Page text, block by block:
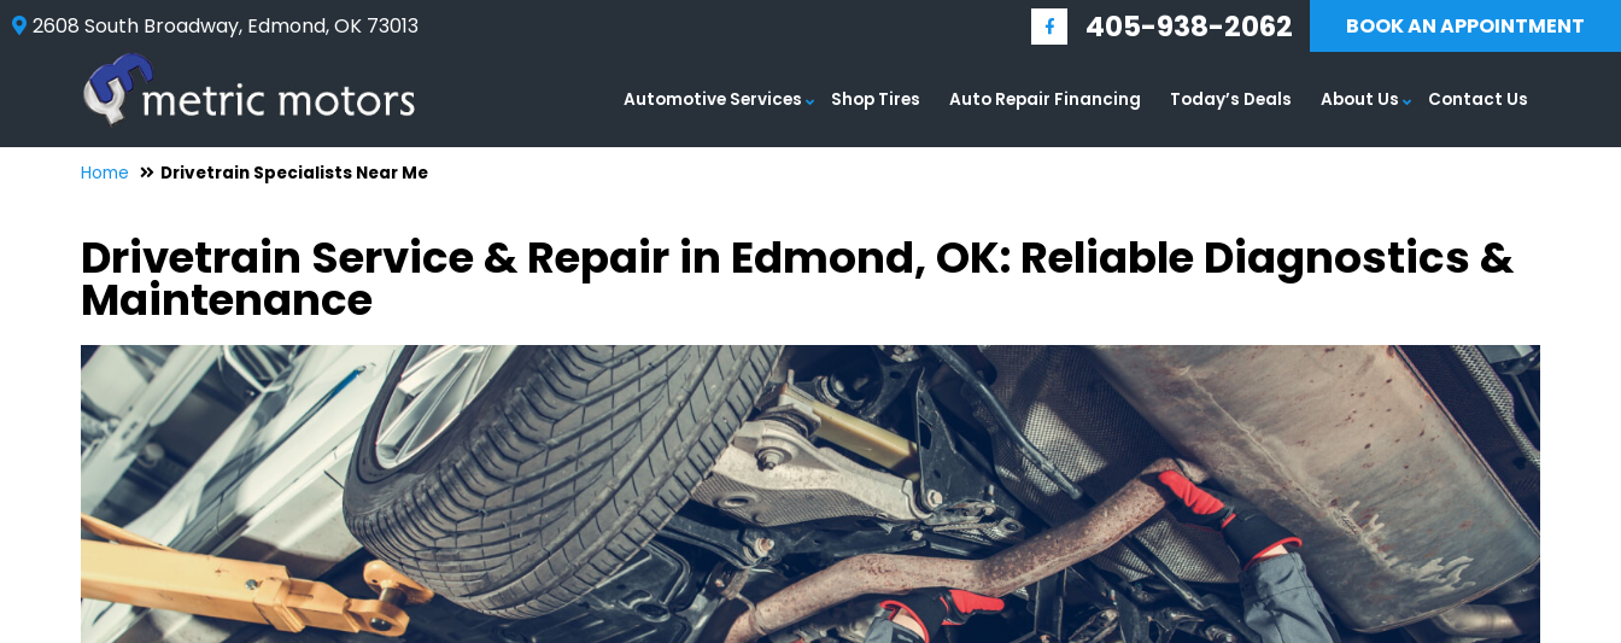
2608 South Broadway, Edmond, OK 73013 405-938-2062 BOOK AN APPOINTMENT
Automotive Services Shop Tires Auto Repair Financing Today’s Deals About Us Contact Us
Home Drivetrain Specialists Near Me
Drivetrain Service & Repair in Edmond, OK: Reliable Diagnostics &
Maintenance